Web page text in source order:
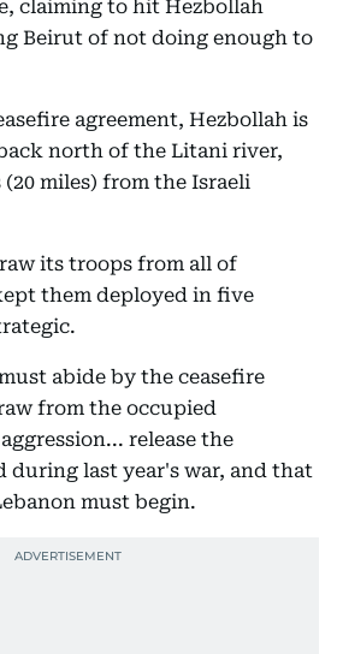
claiming to hit Hezbollah
Beirut of not doing enough to
agreement, Hezbollah is
north of the Litani river,
miles) from the Israeli
its troops from all of
them deployed in five
abide by the ceasefire
from the occupied
release the
during last year's war, and that
must begin.